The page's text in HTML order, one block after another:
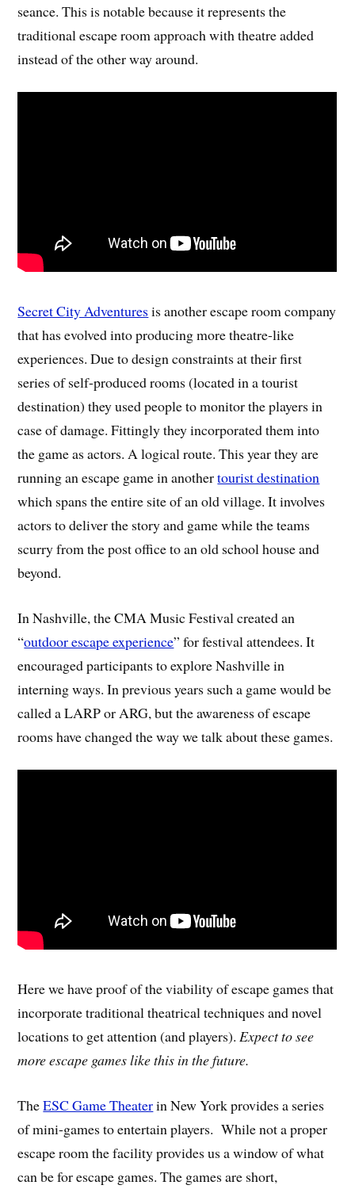
seance. This is notable because it represents the
traditional escape room approach with theatre added
instead of the other way around.
Secret City Adventuresis another escape room company
that has evolved into producing more theatre-like
experiences. Due to design constraints at their first
series of self-produced rooms (located in a tourist
destination) they used people to monitor the players in
case of damage. Fittingly they incorporated them into
the game as actors. A logical route. This year they are
running an escape game in anothertourist destination
which spans the entire site of an old village. It involves
actors to deliver the story and game while the teams
scurry from the post office to an old school house and
beyond.
In Nashville, the CMA Music Festival created an
“outdoor escape experience” for festival attendees. It
encouraged participants to explore Nashville in
interning ways. In previous years such a game would be
called a LARP or ARG, but the awareness of escape
rooms have changed the way we talk about these games.
Here we have proof of the viability of escape games that
incorporate traditional theatrical techniques and novel
locations to get attention (and players).Expect to see
more escape games like this in the future.
TheESC Game Theaterin New York provides a series
of mini-games to entertain players. While not a proper
escape room the facility provides us a window of what
can be for escape games. The games are short,